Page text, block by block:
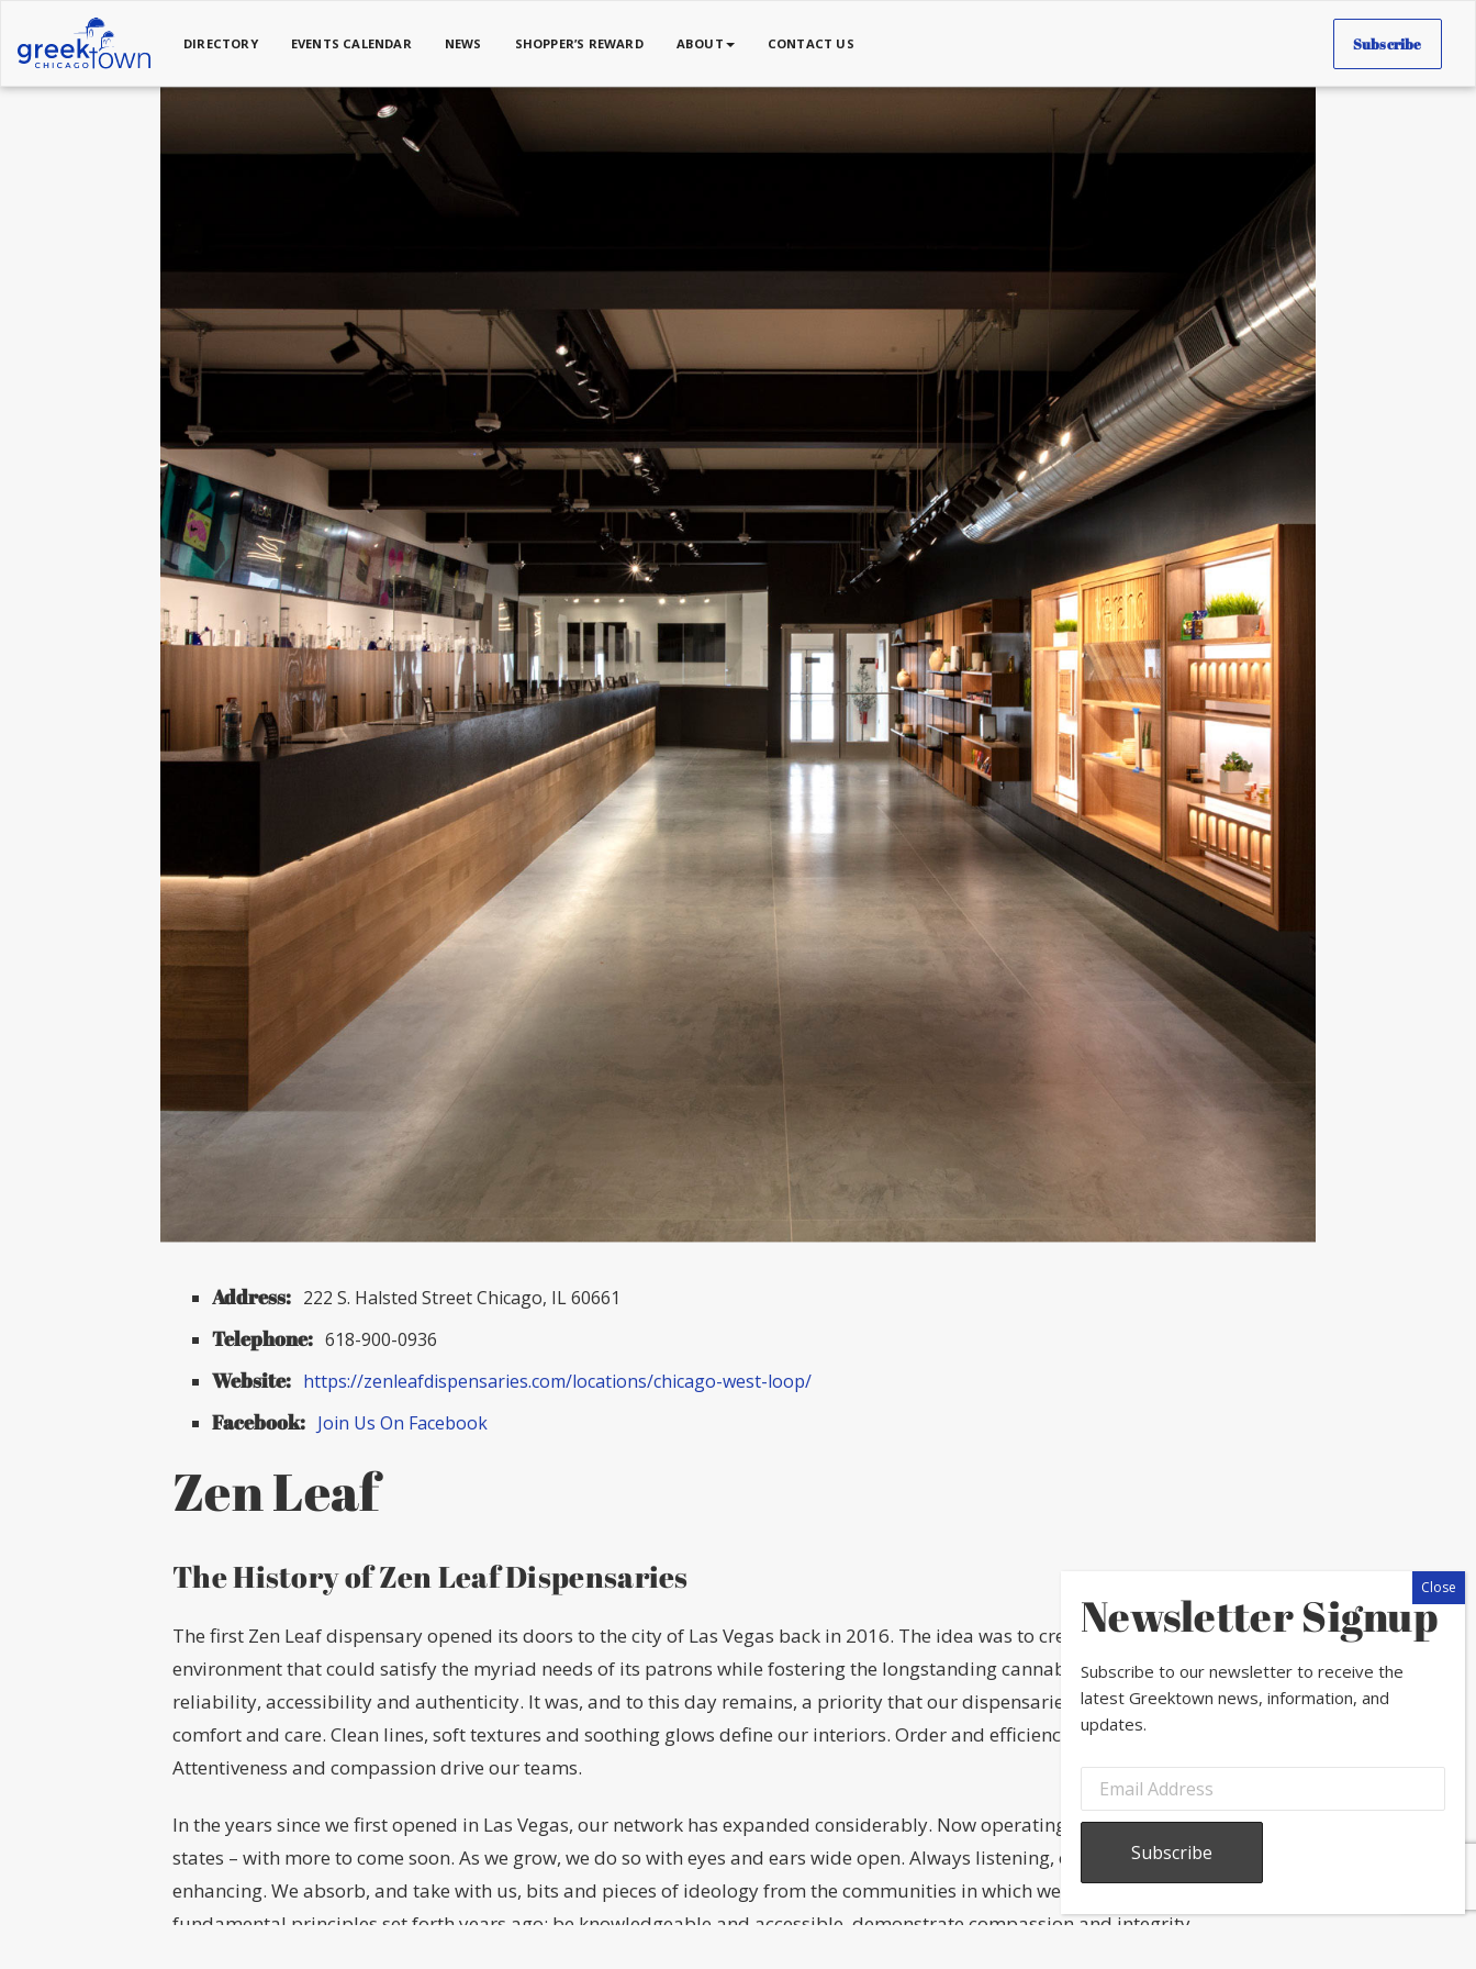
DIRECTORY EVENTS CALENDAR NEWS SHOPPER’S REWARD ABOUT CONTACT US Subscribe
Address: 222 S. Halsted Street Chicago, IL 60661
Telephone: 618-900-0936
Website: https://zenleafdispensaries.com/locations/chicago-west-loop/
Facebook: Join Us On Facebook
Zen Leaf
The History of Zen Leaf Dispensaries
The first Zen Leaf dispensary opened its doors to the city of Las Vegas back in 2016. The idea was to create a dispensary
environment that could satisfy the myriad needs of its patrons while fostering the longstanding cannabis community through
reliability, accessibility and authenticity. It was, and to this day remains, a priority that our dispensaries be a place of both
comfort and care. Clean lines, soft textures and soothing glows define our interiors. Order and efficiency inform our process.
Attentiveness and compassion drive our teams.
In the years since we first opened in Las Vegas, our network has expanded considerably. Now operating dispensaries across eight
states – with more to come soon. As we grow, we do so with eyes and ears wide open. Always listening, observing, optimizing and
enhancing. We absorb, and take with us, bits and pieces of ideology from the communities in which we work, building upon the
fundamental principles set forth years ago: be knowledgeable and accessible, demonstrate compassion and integrity.
Newsletter Signup
Subscribe to our newsletter to receive the
latest Greektown news, information, and
updates.